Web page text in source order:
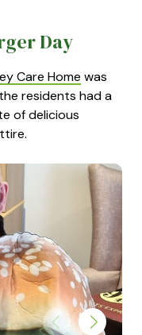
Day
Care Home was
residents had a
of delicious